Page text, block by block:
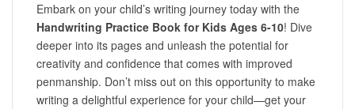
Embark on your child’s writing journey today with the
Handwriting Practice Book for Kids Ages 6-10! Dive
deeper into its pages and unleash the potential for
creativity and confidence that comes with improved
penmanship. Don’t miss out on this opportunity to make
writing a delightful experience for your child—get your